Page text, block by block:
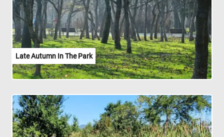
Late Autumn In The Park